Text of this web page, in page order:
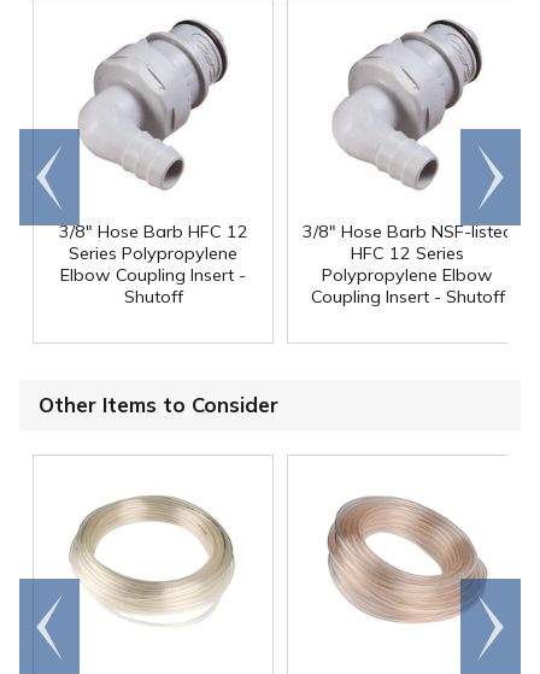
3/8" Hose Barb HFC 12
Series Polypropylene
Elbow Coupling Insert -
Shutoff
3/8" Hose Barb NSF-listed
HFC 12 Series
Polypropylene Elbow
Coupling Insert - Shutoff
Go to
end
Scroll
right
Other Items to Consider
Go to
end
Scroll
right